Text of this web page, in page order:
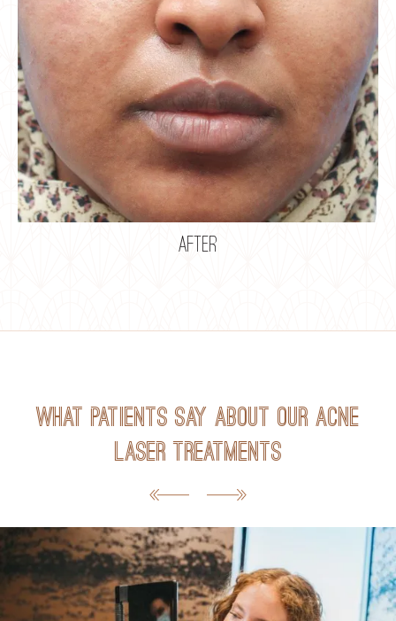
after
What Patients Say about Our Acne
Laser Treatments